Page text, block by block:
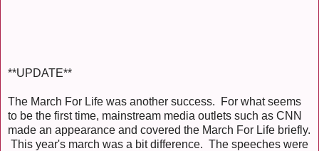
**UPDATE**
The March For Life was another success. For what seems
to be the first time, mainstream media outlets such as CNN
made an appearance and covered the March For Life briefly.
This year's march was a bit difference. The speeches were